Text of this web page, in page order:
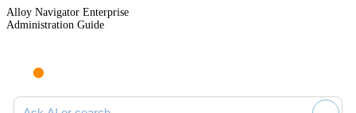
Alloy Navigator Enterprise
Administration Guide
Ask AI or search documentation